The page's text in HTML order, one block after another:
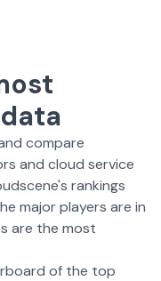
compare
and cloud service
rankings
major players are in
are the most
of the top